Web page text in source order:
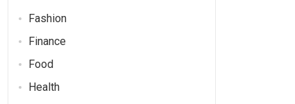
Fashion
Finance
Food
Health